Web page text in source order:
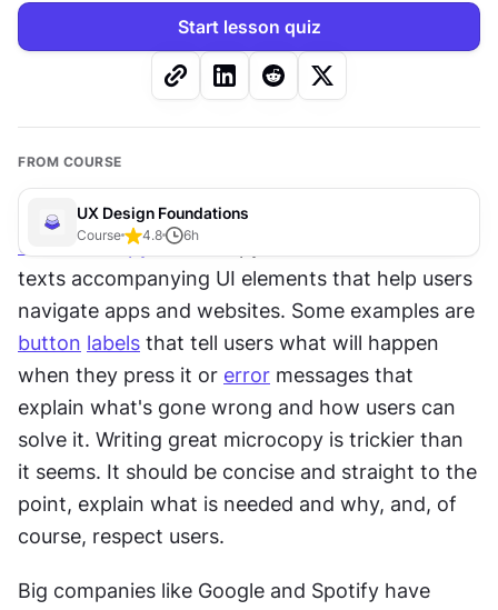
Start lesson quiz
FROM COURSE
UX Design Foundations
Course 4.8 6h
UX microcopy or UX copy includes all the little
texts accompanying UI elements that help users
button labels that tell users what will happen
when they press it or error messages that
explain what's gone wrong and how users can
solve it. Writing great microcopy is trickier than
it seems. It should be concise and straight to the
point, explain what is needed and why, and, of
course, respect users.
Big companies like Google and Spotify have